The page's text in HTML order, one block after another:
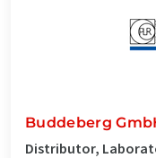
Buddeberg
Distributor,